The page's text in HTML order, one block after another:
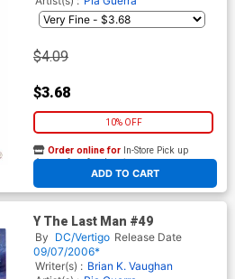
$4.09
$3.68
10% OFF
ADD TO CART
Order online for In-Store Pick up
At any of our four locations
Y The Last Man #49
By DC/Vertigo Release Date
09/07/2006*
Writer(s) : Brian K. Vaughan